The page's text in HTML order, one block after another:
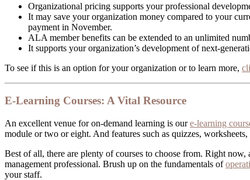
Organizational pricing supports your professional
It may save your organization money compared to your
payment in November.
ALA member benefits can be extended to an unlimited
It supports your organization’s development of next-
To see if this is an option for your organization or to learn more,
E-Learning Courses: A Vital Resource
An excellent venue for on-demand learning is oure-learning
module or two or eight. And features such as quizzes,
Best of all, there are plenty of courses to choose from. Right
management professional. Brush up on the fundamentals of
your staff.